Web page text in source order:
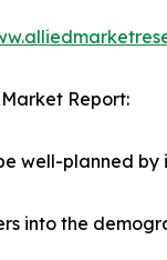
Report:
well-planned
into the